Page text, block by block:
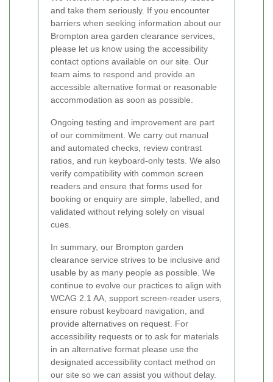
and take them seriously. If you encounter
barriers when seeking information about our
Brompton area garden clearance services,
please let us know using the accessibility
contact options available on our site. Our
team aims to respond and provide an
accessible alternative format or reasonable
accommodation as soon as possible.
Ongoing testing and improvement are part
of our commitment. We carry out manual
and automated checks, review contrast
ratios, and run keyboard-only tests. We also
verify compatibility with common screen
readers and ensure that forms used for
booking or enquiry are simple, labelled, and
validated without relying solely on visual
cues.
In summary, our Brompton garden
clearance service strives to be inclusive and
usable by as many people as possible. We
continue to evolve our practices to align with
WCAG 2.1 AA, support screen-reader users,
ensure robust keyboard navigation, and
provide alternatives on request. For
accessibility requests or to ask for materials
in an alternative format please use the
designated accessibility contact method on
our site so we can assist you without delay.